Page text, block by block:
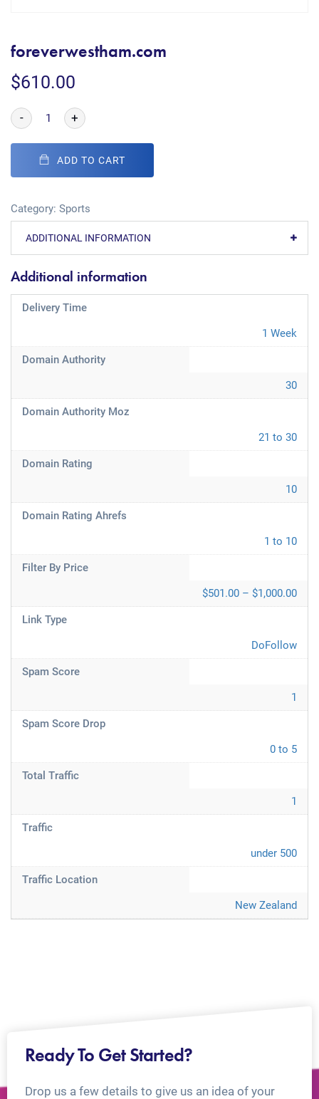
foreverwestham.com
$610.00
- +
ADD TO CART
Category: Sports
ADDITIONAL INFORMATION
Additional information
Delivery Time
1 Week
Domain Authority
30
Domain Authority Moz
21 to 30
Domain Rating
10
Domain Rating Ahrefs
1 to 10
Filter By Price
$501.00 – $1,000.00
Link Type
DoFollow
Spam Score
1
Spam Score Drop
0 to 5
Total Traffic
1
Traffic
under 500
Traffic Location
New Zealand
Ready To Get Started?
Drop us a few details to give us an idea of your